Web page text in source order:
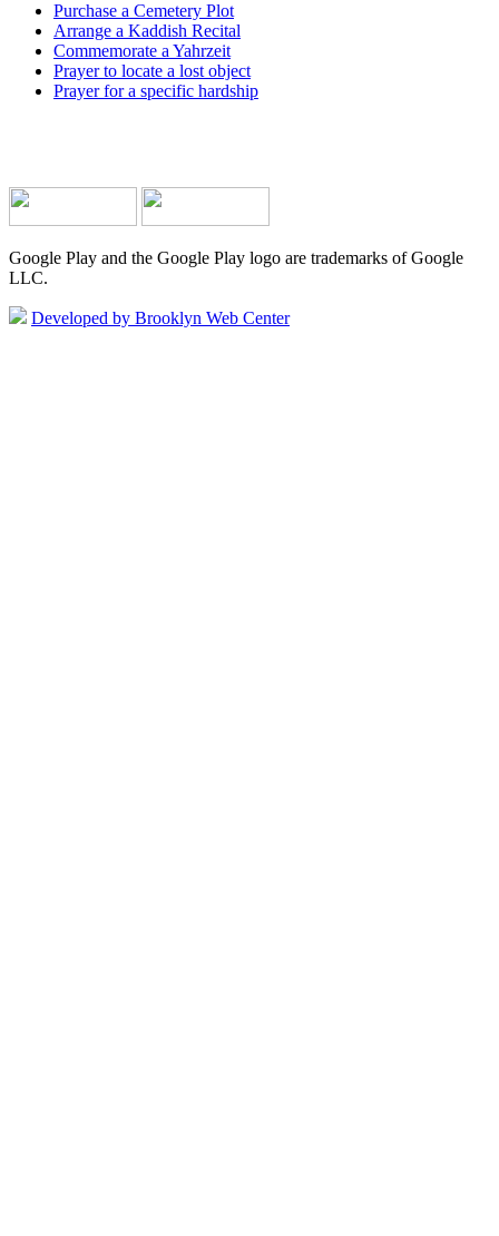
Purchase a Cemetery Plot
Arrange a Kaddish Recital
Commemorate a Yahrzeit
Prayer to locate a lost object
Prayer for a specific hardship
Google Play and the Google Play logo are trademarks of Google
LLC.
Developed by Brooklyn Web Center